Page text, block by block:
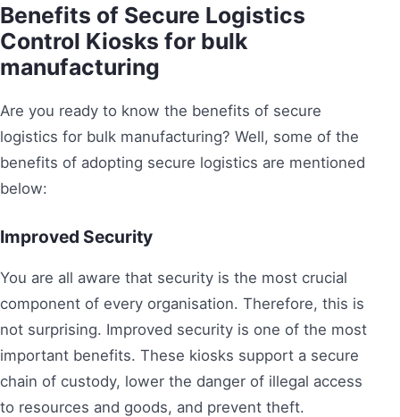
Benefits of Secure Logistics
Control Kiosks for bulk
manufacturing
Are you ready to know the benefits of secure
logistics for bulk manufacturing? Well, some of the
benefits of adopting secure logistics are mentioned
below:
Improved Security
You are all aware that security is the most crucial
component of every organisation. Therefore, this is
not surprising. Improved security is one of the most
important benefits. These kiosks support a secure
chain of custody, lower the danger of illegal access
to resources and goods, and prevent theft.